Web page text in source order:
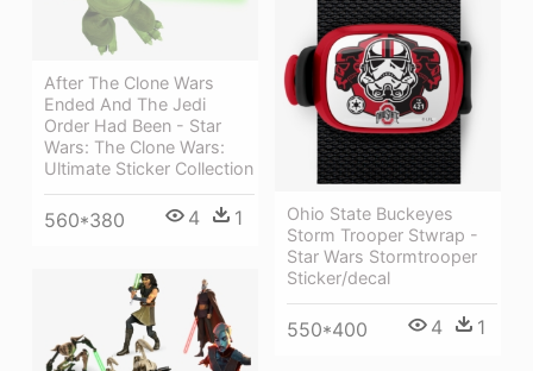
After The Clone Wars
Ended And The Jedi
Order Had Been - Star
Wars: The Clone Wars:
Ultimate Sticker Collection
560*380 4 1
Ohio State Buckeyes
Storm Trooper Stwrap -
Star Wars Stormtrooper
Sticker/decal
550*400 4 1